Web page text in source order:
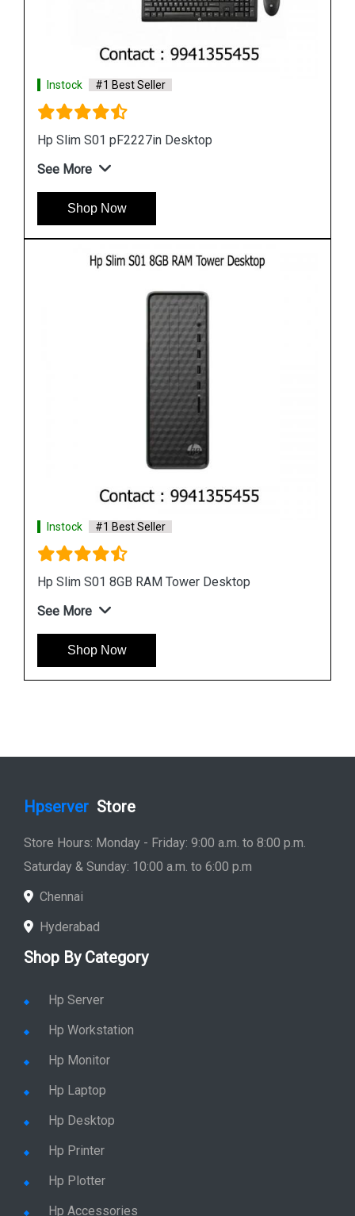
Instock #1 Best Seller
HP Slim S01 4GB RAM Desktop
See More
Shop Now
Instock #1 Best Seller
HP Slim S01 pf1155in Bundle PC Desktop
See More
Shop Now
Hpserver Store
Store Hours: Monday - Friday: 9:00 a.m. to 8:00 p.m.
Saturday & Sunday: 10:00 a.m. to 6:00 p.m
Chennai
Hyderabad
Shop By Category
Hp Server
Hp Workstation
Hp Monitor
Hp Laptop
Hp Desktop
Hp Printer
Hp Plotter
Hp Accessories